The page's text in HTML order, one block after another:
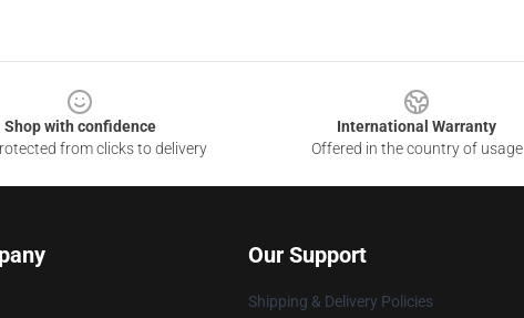
Shop with confidence
from clicks to delivery
International Warranty
Offered in the country of usage
Our Support
Shipping & Delivery Policies